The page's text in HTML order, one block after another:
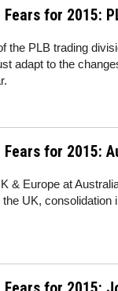
for 2015:
the PLB trading
adapt to the
Fears for 2015:
& Europe at
the UK,